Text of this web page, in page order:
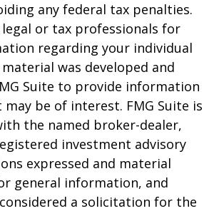
any federal tax penalties.
legal or tax professionals for
regarding your individual
was developed and
Suite to provide information
be of interest. FMG Suite is
the named broker-dealer,
investment advisory
expressed and material
general information, and
a solicitation for the